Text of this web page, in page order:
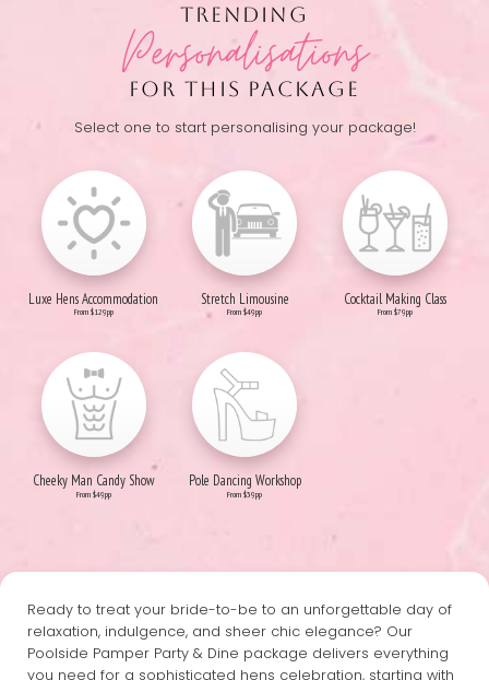
TRENDING
Personalisations
FOR THIS PACKAGE
Select one to start personalising your package!
Luxe Hens Accommodation
From $129pp
Stretch Limousine
From $49pp
Cocktail Making Class
From $79pp
Cheeky Man Candy Show
From $49pp
Pole Dancing Workshop
From $39pp
Ready to treat your bride-to-be to an unforgettable day of
relaxation, indulgence, and sheer chic elegance? Our
Poolside Pamper Party & Dine package delivers everything
you need for a sophisticated hens celebration, starting with